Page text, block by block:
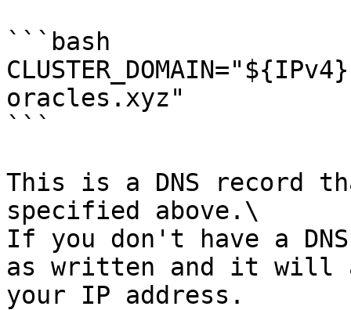
```bash
oracles.xyz"
```
This is a DNS record
specified above.\
If you don't have a
as written and it will
your IP address.